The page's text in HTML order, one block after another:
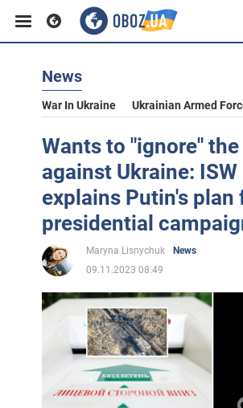
News
War In Ukraine Ukrainian Armed
Wants to "ignore" the
against Ukraine: ISW
explains Putin's plan
presidential
Maryna Lisnychuk
News
09.11.2023 08:49